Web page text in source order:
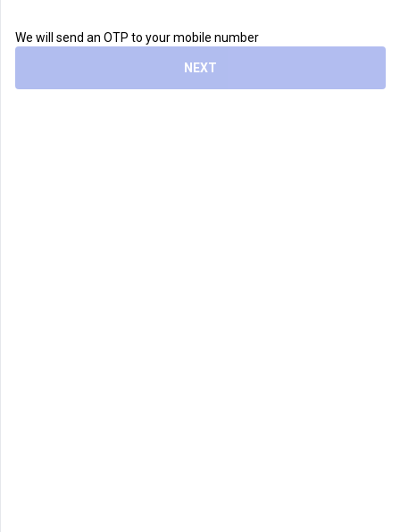
We will send an OTP to your mobile number
NEXT